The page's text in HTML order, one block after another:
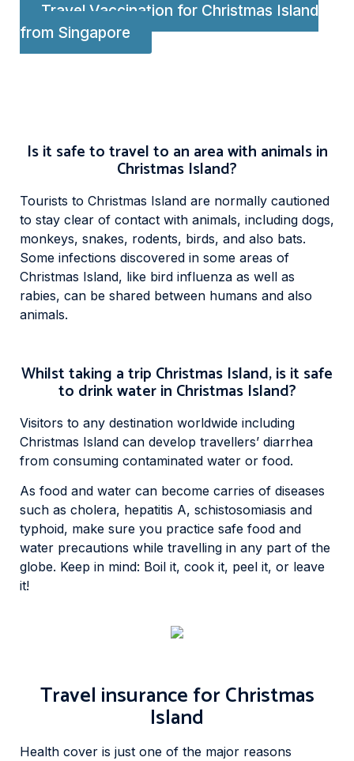
Travel Vaccination for Christmas Island
from Singapore
Is it safe to travel to an area with animals in
Christmas Island?
Tourists to Christmas Island are normally cautioned
to stay clear of contact with animals, including dogs,
monkeys, snakes, rodents, birds, and also bats.
Some infections discovered in some areas of
Christmas Island, like bird influenza as well as
rabies, can be shared between humans and also
animals.
Whilst taking a trip Christmas Island, is it safe
to drink water in Christmas Island?
Visitors to any destination worldwide including
Christmas Island can develop travellers’ diarrhea
from consuming contaminated water or food.
As food and water can become carries of diseases
such as cholera, hepatitis A, schistosomiasis and
typhoid, make sure you practice safe food and
water precautions while travelling in any part of the
globe. Keep in mind: Boil it, cook it, peel it, or leave
it!
Travel insurance for Christmas
Island
Health cover is just one of the major reasons